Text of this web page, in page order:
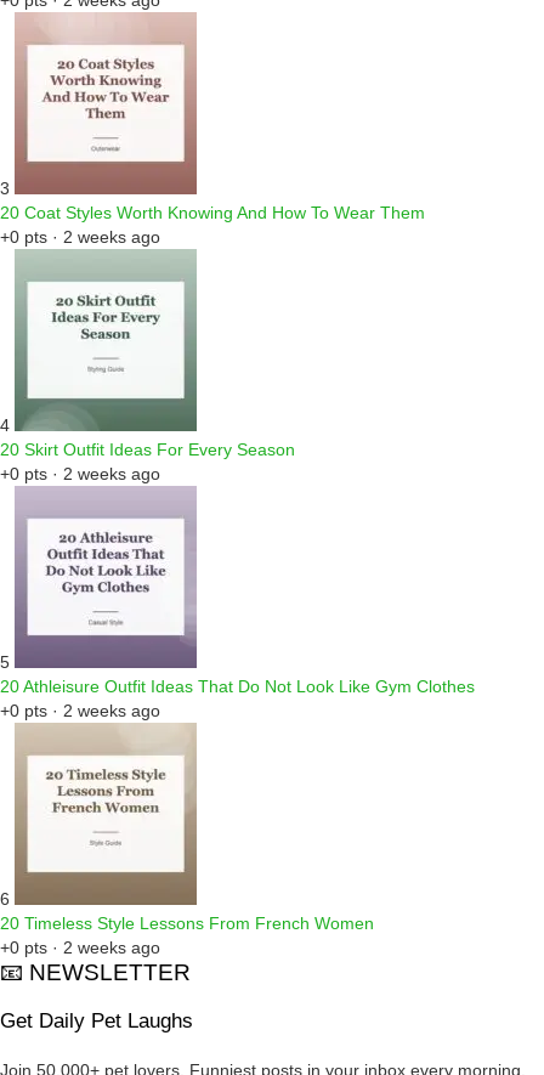
3
20 Coat Styles Worth Knowing And How To Wear Them
+0 pts · 2 weeks ago
4
20 Skirt Outfit Ideas For Every Season
+0 pts · 2 weeks ago
5
20 Athleisure Outfit Ideas That Do Not Look Like Gym Clothes
+0 pts · 2 weeks ago
6
20 Timeless Style Lessons From French Women
+0 pts · 2 weeks ago
📧 NEWSLETTER
Get Daily Pet Laughs
Join 50,000+ pet lovers. Funniest posts in your inbox every morning.